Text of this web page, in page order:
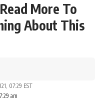
More To
About This
am
07:29 EST